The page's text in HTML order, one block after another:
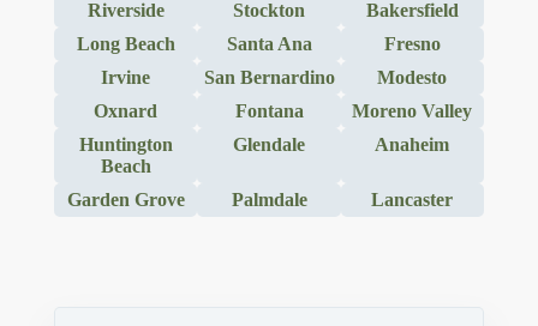
Riverside
Stockton
Bakersfield
Long Beach
Santa Ana
Fresno
Irvine
San Bernardino
Modesto
Oxnard
Fontana
Moreno Valley
Huntington
Beach
Glendale Anaheim
Garden Grove Palmdale Lancaster